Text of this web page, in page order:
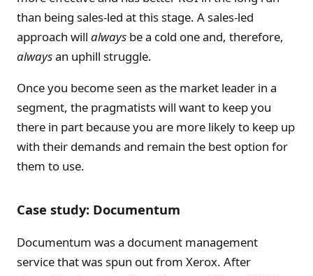
than being sales-led at this stage. A sales-led
approach will always be a cold one and, therefore,
alwaysan uphill struggle.
Once you become seen as the market leader in a
segment, the pragmatists will want to keep you
there in part because you are more likely to keep up
with their demands and remain the best option for
them to use.
Case study: Documentum
Documentum was a document management
service that was spun out from Xerox. After